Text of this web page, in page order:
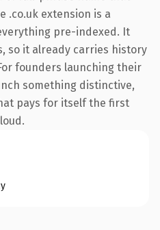
.co.uk extension is a
pre-indexed. It
so it already carries history
founders launching their
something distinctive,
pays for itself the first